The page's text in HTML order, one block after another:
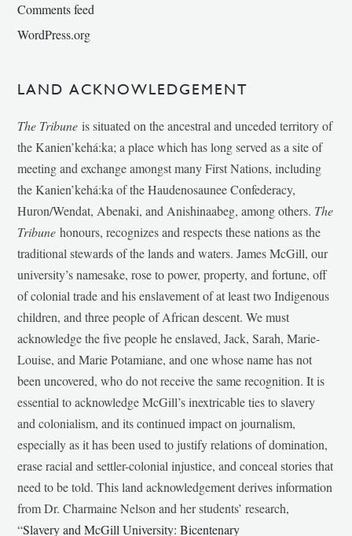
Comments feed
WordPress.org
LAND ACKNOWLEDGEMENT
The Tribune is situated on the ancestral and unceded territory of
the Kanien’kehá:ka; a place which has long served as a site of
meeting and exchange amongst many First Nations, including
the Kanien’kehá:ka of the Haudenosaunee Confederacy,
Huron/Wendat, Abenaki, and Anishinaabeg, among others. The
Tribunehonours, recognizes and respects these nations as the
traditional stewards of the lands and waters. James McGill, our
university’s namesake, rose to power, property, and fortune, off
of colonial trade and his enslavement of at least two Indigenous
children, and three people of African descent. We must
acknowledge the five people he enslaved, Jack, Sarah, Marie-
Louise, and Marie Potamiane, and one whose name has not
been uncovered, who do not receive the same recognition. It is
essential to acknowledge McGill’s inextricable ties to slavery
and colonialism, and its continued impact on journalism,
especially as it has been used to justify relations of domination,
erase racial and settler-colonial injustice, and conceal stories that
need to be told. This land acknowledgement derives information
from Dr. Charmaine Nelson and her students’ research,
“Slavery and McGill University: Bicentenary